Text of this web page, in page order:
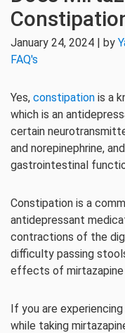
January 24, 2024 | by
FAQ's
Yes, constipation is a
which is an
certain
and norepinephrine,
gastrointestinal
Constipation is a
antidepressant
contractions of the
difficulty passing
effects of mirtazapine
If you are
while taking